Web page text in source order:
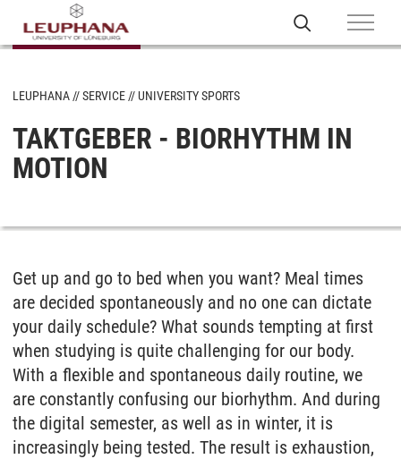
LEUPHANA SERVICE UNIVERSITY SPORTS
TAKTGEBER - BIORHYTHM IN
MOTION
Get up and go to bed when you want? Meal times
are decided spontaneously and no one can dictate
your daily schedule? What sounds tempting at first
when studying is quite challenging for our body.
With a flexible and spontaneous daily routine, we
are constantly confusing our biorhythm. And during
the digital semester, as well as in winter, it is
increasingly being tested. The result is exhaustion,